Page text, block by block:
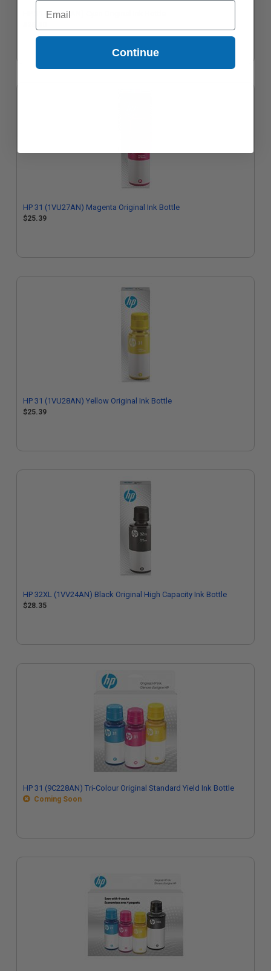
HP 31 (1VU26AN) Cyan Original Ink Bottle
HP 31 (1VU27AN) Magenta Original Ink Bottle
$25.39
HP 31 (1VU28AN) Yellow Original Ink Bottle
$25.39
HP 32XL (1VV24AN) Black Original High Capacity Ink Bottle
$28.35
HP 31 (9C228AN) Tri-Colour Original Standard Yield Ink Bottle
Coming Soon
Email
Continue